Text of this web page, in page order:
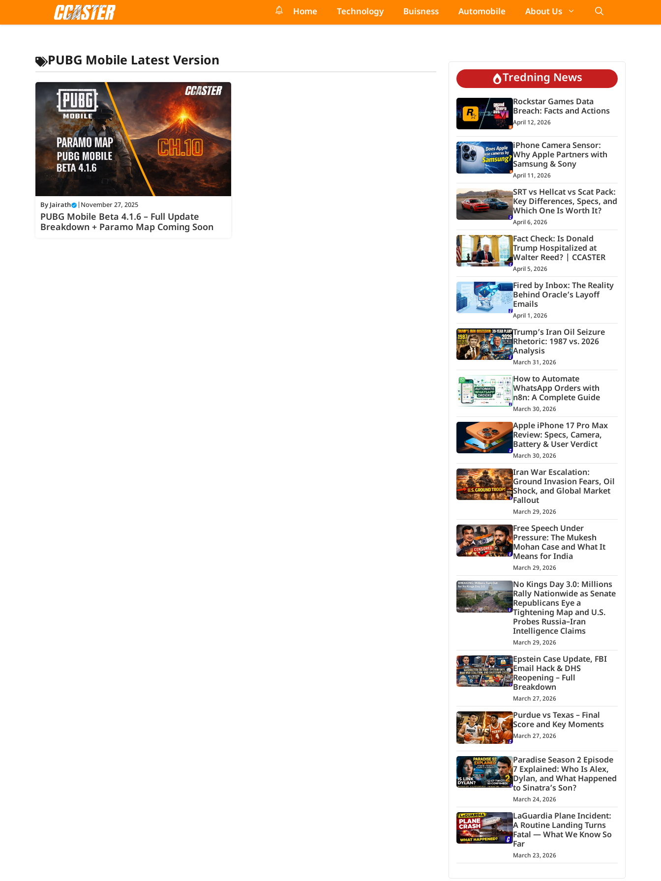
Home Technology Buisness Automobile About Us
PUBG Mobile Latest Version
By Jairath November 27, 2025
PUBG Mobile Beta 4.1.6 – Full Update
Breakdown + Paramo Map Coming Soon
Tredning News
Rockstar Games Data
Breach: Facts and Actions
April 12, 2026
iPhone Camera Sensor:
Why Apple Partners with
Samsung & Sony
April 11, 2026
SRT vs Hellcat vs Scat Pack:
Key Differences, Specs, and
Which One Is Worth It?
April 6, 2026
Fact Check: Is Donald
Trump Hospitalized at
Walter Reed? | CCASTER
April 5, 2026
Fired by Inbox: The Reality
Behind Oracle’s Layoff
Emails
April 1, 2026
Trump’s Iran Oil Seizure
Rhetoric: 1987 vs. 2026
Analysis
March 31, 2026
How to Automate
WhatsApp Orders with
n8n: A Complete Guide
March 30, 2026
Apple iPhone 17 Pro Max
Review: Specs, Camera,
Battery & User Verdict
March 30, 2026
Iran War Escalation:
Ground Invasion Fears, Oil
Shock, and Global Market
Fallout
March 29, 2026
Free Speech Under
Pressure: The Mukesh
Mohan Case and What It
Means for India
March 29, 2026
No Kings Day 3.0: Millions
Rally Nationwide as Senate
Republicans Eye a
Tightening Map and U.S.
Probes Russia–Iran
Intelligence Claims
March 29, 2026
Epstein Case Update, FBI
Email Hack & DHS
Reopening – Full
Breakdown
March 27, 2026
Purdue vs Texas – Final
Score and Key Moments
March 27, 2026
Paradise Season 2 Episode
7 Explained: Who Is Alex,
Dylan, and What Happened
to Sinatra’s Son?
March 24, 2026
LaGuardia Plane Incident:
A Routine Landing Turns
Fatal — What We Know So
Far
March 23, 2026